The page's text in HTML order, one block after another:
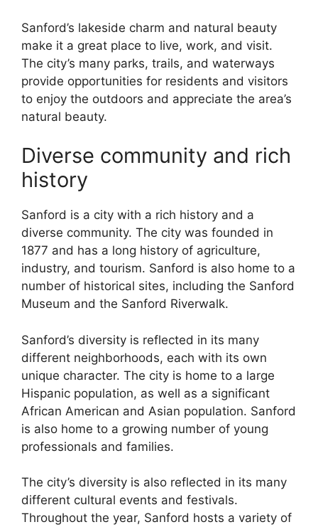
Sanford’s lakeside charm and natural beauty
make it a great place to live, work, and visit.
The city’s many parks, trails, and waterways
provide opportunities for residents and visitors
to enjoy the outdoors and appreciate the area’s
natural beauty.
Diverse community and rich
history
Sanford is a city with a rich history and a
diverse community. The city was founded in
1877 and has a long history of agriculture,
industry, and tourism. Sanford is also home to a
number of historical sites, including the Sanford
Museum and the Sanford Riverwalk.
Sanford’s diversity is reflected in its many
different neighborhoods, each with its own
unique character. The city is home to a large
Hispanic population, as well as a significant
African American and Asian population. Sanford
is also home to a growing number of young
professionals and families.
The city’s diversity is also reflected in its many
different cultural events and festivals.
Throughout the year, Sanford hosts a variety of